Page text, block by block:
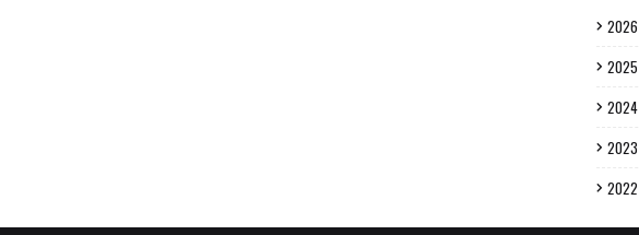
2026
2025
2024
2023
2022